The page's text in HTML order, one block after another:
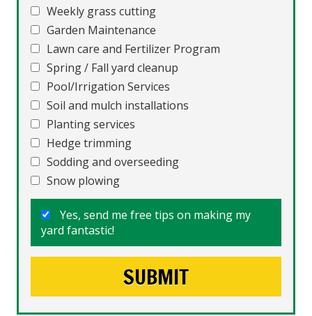
Weekly grass cutting
Garden Maintenance
Lawn care and Fertilizer Program
Spring / Fall yard cleanup
Pool/Irrigation Services
Soil and mulch installations
Planting services
Hedge trimming
Sodding and overseeding
Snow plowing
Yes, send me free tips on making my
yard fantastic!